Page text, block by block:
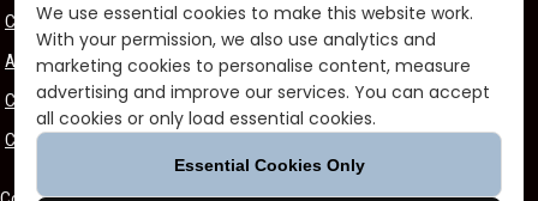
Customer Support
Arctic Spas Supports
Careers
Contact Us
We use essential cookies to make this website work.
With your permission, we also use analytics and
marketing cookies to personalise content, measure
advertising and improve our services. You can accept
all cookies or only load essential cookies.
Essential Cookies Only